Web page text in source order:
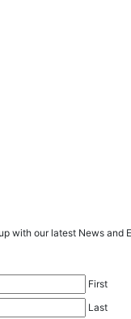
with our latest News and
First
Last